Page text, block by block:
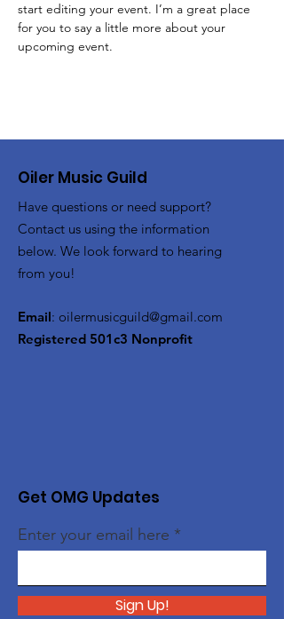
start editing your event. I’m a great place
for you to say a little more about your
upcoming event.
Oiler Music Guild
Have questions or need support?
Contact us using the information
below. We look forward to hearing
from you!
Email: oilermusicguild@gmail.com
Registered 501c3 Nonprofit
Get OMG Updates
Enter your email here
Sign Up!